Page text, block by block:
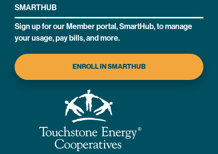
SMARTHUB
Sign up for our Member portal, SmartHub, to manage
your usage, pay bills, and more.
ENROLL IN SMARTHUB